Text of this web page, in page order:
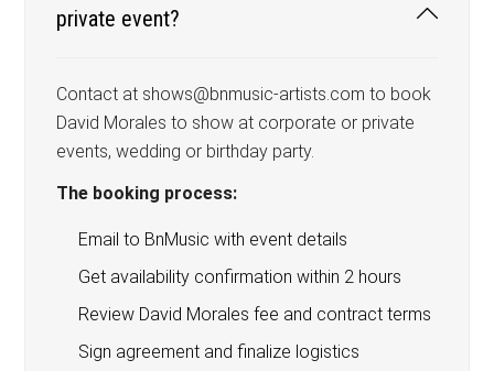
private event?
Contact at shows@bnmusic-artists.com to book
David Morales to show at corporate or private
events, wedding or birthday party.
The booking process:
Email to BnMusic with event details
Get availability confirmation within 2 hours
Review David Morales fee and contract terms
Sign agreement and finalize logistics